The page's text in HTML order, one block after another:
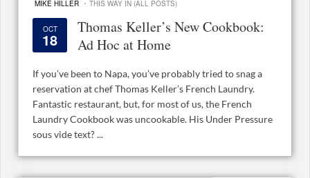
MIKE HILLER THIS WAY IN (ALL POSTS)
OCT
18
Thomas Keller’s New Cookbook:
Ad Hoc at Home
If you’ve been to Napa, you’ve probably tried to snag a
reservation at chef Thomas Keller’s French Laundry.
Fantastic restaurant, but, for most of us, the French
Laundry Cookbook was uncookable. His Under Pressure
sous vide text? ...